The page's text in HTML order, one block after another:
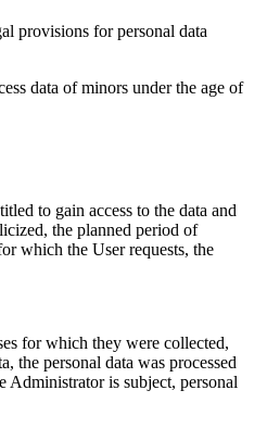
provisions for personal data
data of minors under the age of
to gain access to the data and
the planned period of
which the User requests, the
for which they were collected,
the personal data was processed
is subject, personal